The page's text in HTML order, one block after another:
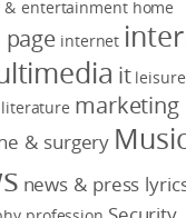
& entertainment home
internet
it leisure
literature marketing
& surgery
news & press